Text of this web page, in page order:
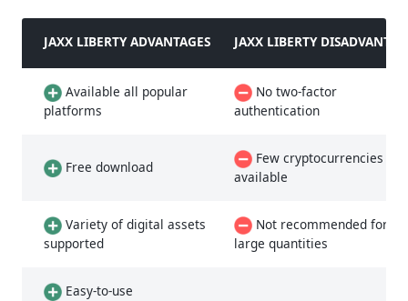
JAXX LIBERTY ADVANTAGES JAXX LIBERTY
Available all popular
platforms
No two-factor
authentication
Free download
Few cryptocurrencies
available
Variety of digital assets
supported
Not recommended for
large quantities
Easy-to-use